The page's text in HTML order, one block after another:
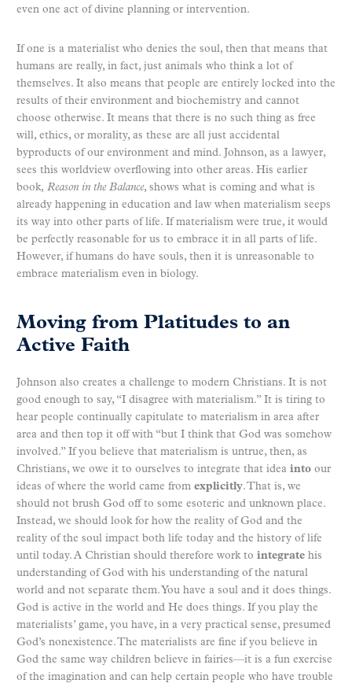
even one act of divine planning or intervention.
If one is a materialist who denies the soul, then that means that
humans are really, in fact, just animals who think a lot of
themselves. It also means that people are entirely locked into the
results of their environment and biochemistry and cannot
choose otherwise. It means that there is no such thing as free
will, ethics, or morality, as these are all just accidental
byproducts of our environment and mind. Johnson, as a lawyer,
sees this worldview overflowing into other areas. His earlier
book, Reason in the Balance, shows what is coming and what is
already happening in education and law when materialism seeps
its way into other parts of life. If materialism were true, it would
be perfectly reasonable for us to embrace it in all parts of life.
However, if humans do have souls, then it is unreasonable to
embrace materialism even in biology.
Moving from Platitudes to an
Active Faith
Johnson also creates a challenge to modern Christians. It is not
good enough to say, “I disagree with materialism.” It is tiring to
hear people continually capitulate to materialism in area after
area and then top it off with “but I think that God was somehow
involved.” If you believe that materialism is untrue, then, as
Christians, we owe it to ourselves to integrate that idea into our
ideas of where the world came from explicitly. That is, we
should not brush God off to some esoteric and unknown place.
Instead, we should look for how the reality of God and the
reality of the soul impact both life today and the history of life
until today. A Christian should therefore work to integrate his
understanding of God with his understanding of the natural
world and not separate them. You have a soul and it does things.
God is active in the world and He does things. If you play the
materialists’ game, you have, in a very practical sense, presumed
God’s nonexistence. The materialists are fine if you believe in
God the same way children believe in fairies—it is a fun exercise
of the imagination and can help certain people who have trouble